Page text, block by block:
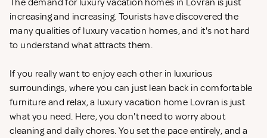
The demand for luxury vacation homes in Lovran is just
increasing and increasing. Tourists have discovered the
many qualities of luxury vacation homes, and it's not hard
to understand what attracts them.
If you really want to enjoy each other in luxurious
surroundings, where you can just lean back in comfortable
furniture and relax, a luxury vacation home Lovran is just
what you need. Here, you don't need to worry about
cleaning and daily chores. You set the pace entirely, and a